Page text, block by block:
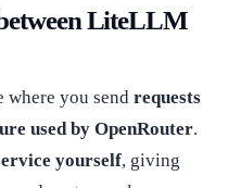
LiteLLM
where you send requests
used by OpenRouter.
yourself, giving